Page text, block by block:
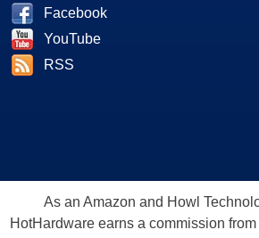
Facebook
YouTube
RSS
As an Amazon and Howl
HotHardware earns a commission